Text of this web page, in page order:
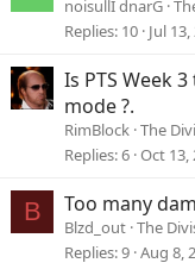
noisullI dnarG
Replies 10 Jul
Is PTS Week
mode ?.
RimBlock The
Replies 6 Oct 13,
B Too many
Blzd_out The
Replies 9 Aug 8,